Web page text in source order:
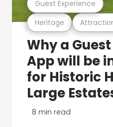
Heritage
Guest Experience
Why a
App will be
for Historic
Large
8 min read